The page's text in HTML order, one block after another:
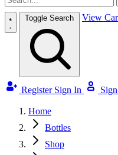
Toggle Search View
Register Sign In
Home
Bottles
Shop